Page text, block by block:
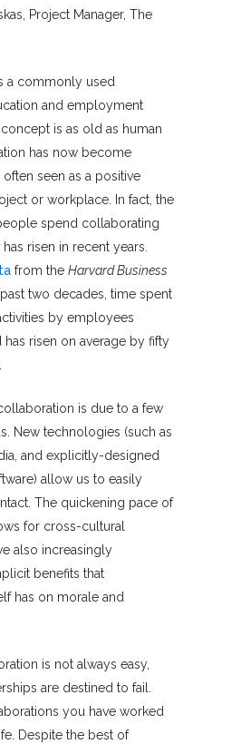
Project Manager, The
a commonly used
and employment
is as old as human
has now become
seen as a positive
or workplace. In fact, the
spend collaborating
risen in recent years.
from the Harvard Business
past two decades, time spent
by employees
risen on average by fifty
is due to a few
New technologies (such as
and explicitly-designed
allow us to easily
The quickening pace of
for cross-cultural
also increasingly
benefits that
has on morale and
is not always easy,
are destined to fail.
you have worked
Despite the best of